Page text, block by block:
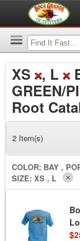
XS , L
GREEN/
Root
2 Item(s)
COLOR: BAY ,
SIZE: XS , L